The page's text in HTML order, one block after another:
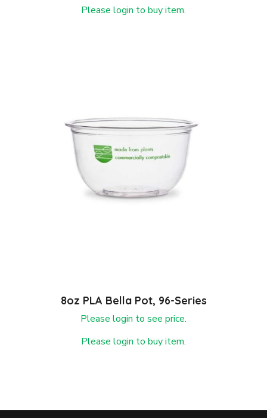
Please login to buy item.
8oz PLA Bella Pot, 96-Series
Please login to see price.
Please login to buy item.